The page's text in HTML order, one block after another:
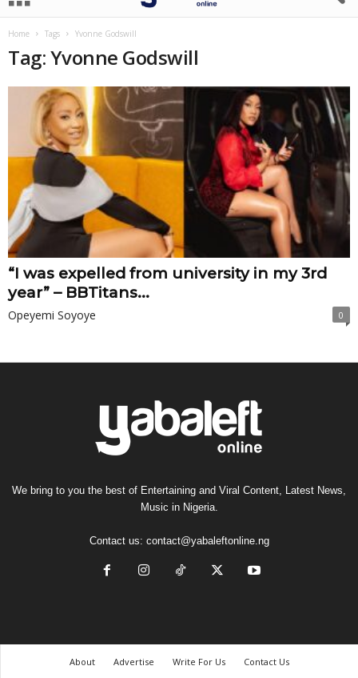
Home Tags Yvonne Godswill
Tag: Yvonne Godswill
“I was expelled from university in my 3rd
year” – BBTitans...
Opeyemi Soyoye 0
We bring to you the best of Entertaining and Viral Content, Latest News,
Music in Nigeria.
Contact us: contact@yabaleftonline.ng
About Advertise Write For Us Contact Us